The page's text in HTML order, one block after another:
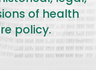
of health
policy.